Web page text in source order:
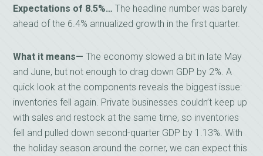
Expectations of 8.5%…The headline number was barely
ahead of the 6.4% annualized growth in the first quarter.
What it means—The economy slowed a bit in late May
and June, but not enough to drag down GDP by 2%. A
quick look at the components reveals the biggest issue:
inventories fell again. Private businesses couldn’t keep up
with sales and restock at the same time, so inventories
fell and pulled down second-quarter GDP by 1.13%. With
the holiday season around the corner, we can expect this